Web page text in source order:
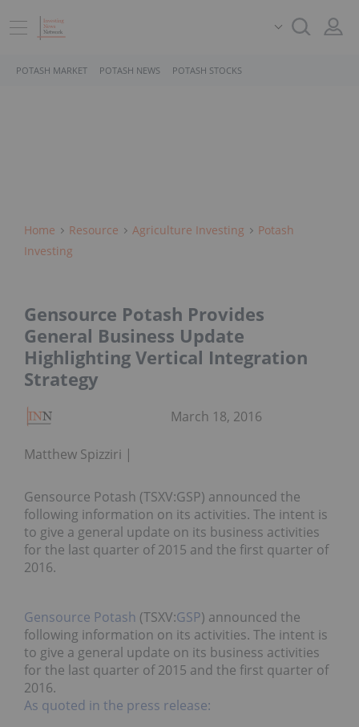
POTASH MARKET POTASH NEWS POTASH STOCKS
Home Resource Agriculture Investing
Potash
Investing
Gensource Potash Provides
General Business Update
Highlighting Vertical Integration
Strategy
Matthew Spizziri
March 18, 2016
Gensource Potash (TSXV:GSP) announced the
following information on its activities. The intent is
to give a general update on its business activities
for the last quarter of 2015 and the first quarter of
2016.
Gensource Potash (TSXV:GSP) announced the
following information on its activities. The intent is
to give a general update on its business activities
for the last quarter of 2015 and the first quarter of
2016.
As quoted in the press release: